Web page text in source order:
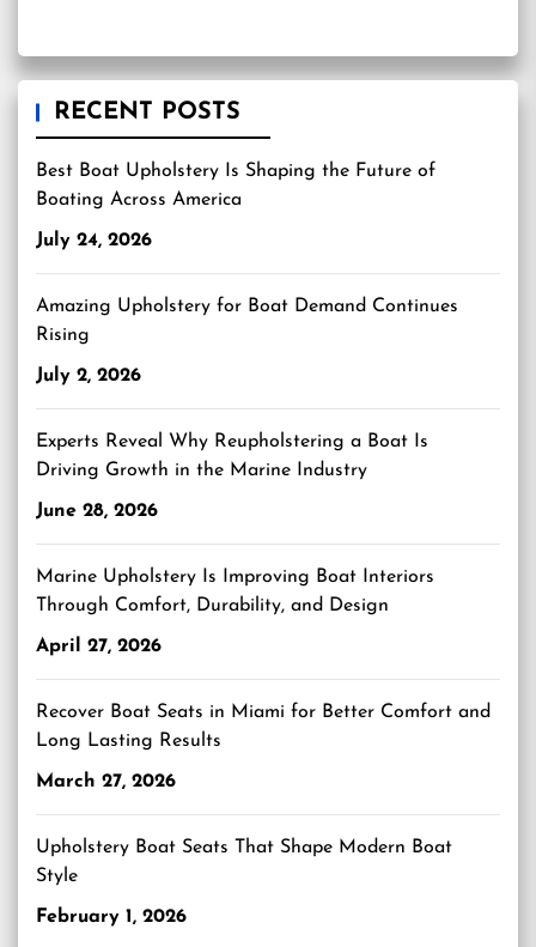
RECENT POSTS
Best Boat Upholstery Is Shaping the Future of
Boating Across America
July 24, 2026
Amazing Upholstery for Boat Demand Continues
Rising
July 2, 2026
Experts Reveal Why Reupholstering a Boat Is
Driving Growth in the Marine Industry
June 28, 2026
Marine Upholstery Is Improving Boat Interiors
Through Comfort, Durability, and Design
April 27, 2026
Recover Boat Seats in Miami for Better Comfort and
Long Lasting Results
March 27, 2026
Upholstery Boat Seats That Shape Modern Boat
Style
February 1, 2026